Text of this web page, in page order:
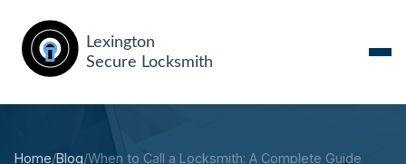
Home/Blog/When to Call a Locksmith: A Complete Guide